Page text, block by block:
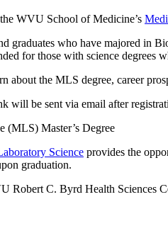
WVU School of Medicine’s
graduates who have majored in
for those with science
about the MLS degree, career
will be sent via email after
(MLS) Master’s Degree
Science provides the
graduation.
Robert C. Byrd Health Sciences